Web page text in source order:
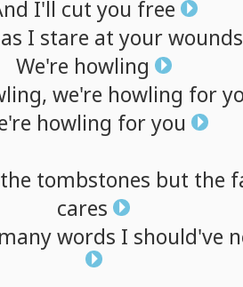
I'll cut you free
as I stare at your wounds
We're howling
we're howling for
howling foryou
the tombstones but the
cares
many words I should've